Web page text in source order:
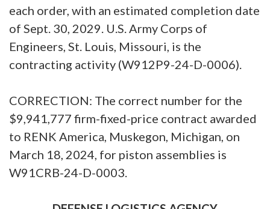
each order, with an estimated completion date
of Sept. 30, 2029. U.S. Army Corps of
Engineers, St. Louis, Missouri, is the
contracting activity (W912P9-24-D-0006).
CORRECTION: The correct number for the
$9,941,777 firm-fixed-price contract awarded
to RENK America, Muskegon, Michigan, on
March 18, 2024, for piston assemblies is
W91CRB-24-D-0003.